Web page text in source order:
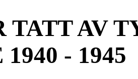
TATT AV
- 1945